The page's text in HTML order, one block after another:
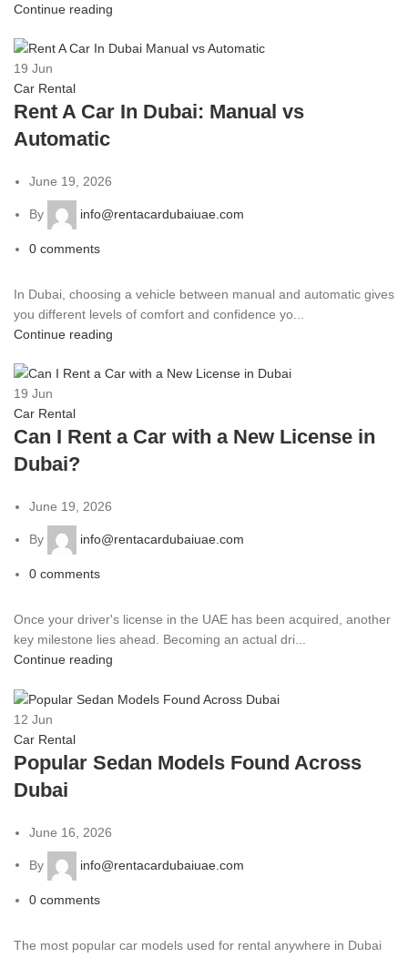
Continue reading
19 Jun
Car Rental
Rent A Car In Dubai: Manual vs
Automatic
June 19, 2026
By info@rentacardubaiuae.com
0 comments
In Dubai, choosing a vehicle between manual and automatic gives
you different levels of comfort and confidence yo...
Continue reading
19 Jun
Car Rental
Can I Rent a Car with a New License in
Dubai?
June 19, 2026
By info@rentacardubaiuae.com
0 comments
Once your driver's license in the UAE has been acquired, another
key milestone lies ahead. Becoming an actual dri...
Continue reading
12 Jun
Car Rental
Popular Sedan Models Found Across
Dubai
June 16, 2026
By info@rentacardubaiuae.com
0 comments
The most popular car models used for rental anywhere in Dubai